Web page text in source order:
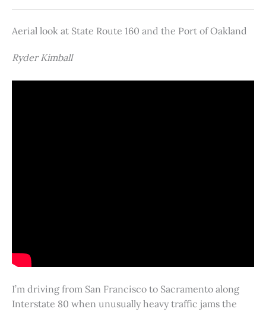
Aerial look at State Route 160 and the Port of Oakland
Ryder Kimball
I’m driving from San Francisco to Sacramento along
Interstate 80 when unusually heavy traffic jams the